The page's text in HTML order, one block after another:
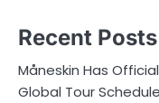
Recent Posts
Måneskin Has
Global Tour